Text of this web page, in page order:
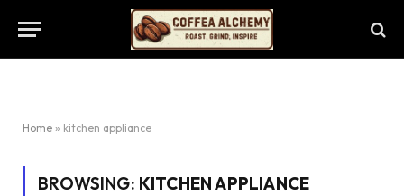
Home » kitchen appliance
BROWSING: KITCHEN APPLIANCE